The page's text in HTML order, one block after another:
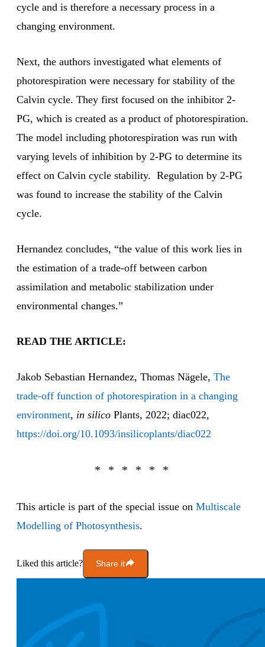
cycle and is therefore a necessary process in a
changing environment.
Next, the authors investigated what elements of
photorespiration were necessary for stability of the
Calvin cycle. They first focused on the inhibitor 2-
PG, which is created as a product of photorespiration.
The model including photorespiration was run with
varying levels of inhibition by 2-PG to determine its
effect on Calvin cycle stability. Regulation by 2-PG
was found to increase the stability of the Calvin
cycle.
Hernandez concludes, “the value of this work lies in
the estimation of a trade-off between carbon
assimilation and metabolic stabilization under
environmental changes.”
READ THE ARTICLE:
Jakob Sebastian Hernandez, Thomas Nägele, The
trade-off function of photorespiration in a changing
environment, in silico Plants, 2022; diac022,
https://doi.org/10.1093/insilicoplants/diac022
This article is part of the special issue on Multiscale
Modelling of Photosynthesis.
Liked this article? Share it